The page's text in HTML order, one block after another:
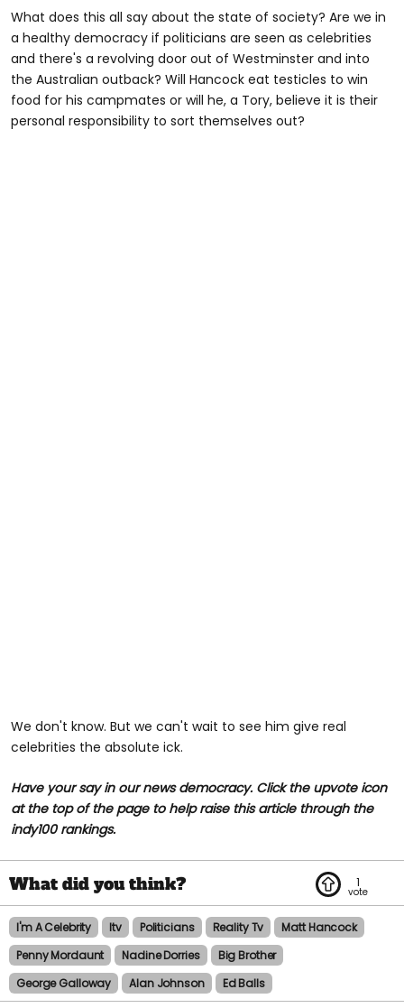
What does this all say about the state of society? Are we in
a healthy democracy if politicians are seen as celebrities
and there's a revolving door out of Westminster and into
the Australian outback? Will Hancock eat testicles to win
food for his campmates or will he, a Tory, believe it is their
personal responsibility to sort themselves out?
We don't know. But we can't wait to see him give real
celebrities the absolute ick.
Have your say in our news democracy. Click the upvote icon
at the top of the page to help raise this article through the
indy100 rankings.
1
I'm A Celebrity Itv Politicians Reality Tv
Matt Hancock
Penny Mordaunt
Nadine Dorries
Big Brother
George Galloway
Alan Johnson Ed Balls